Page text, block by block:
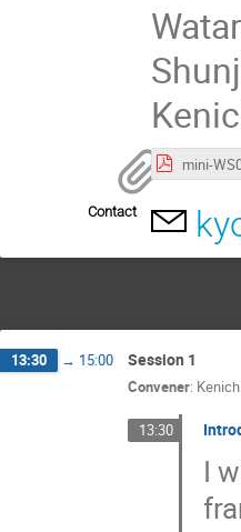
Contact
13:30 → 15:00 Session 1
Convener:
13:30
I